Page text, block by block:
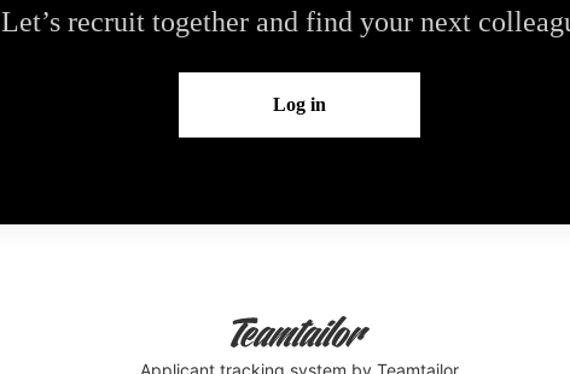
Let’s recruit together and find your next
Log in
Applicant tracking system by Teamtailor